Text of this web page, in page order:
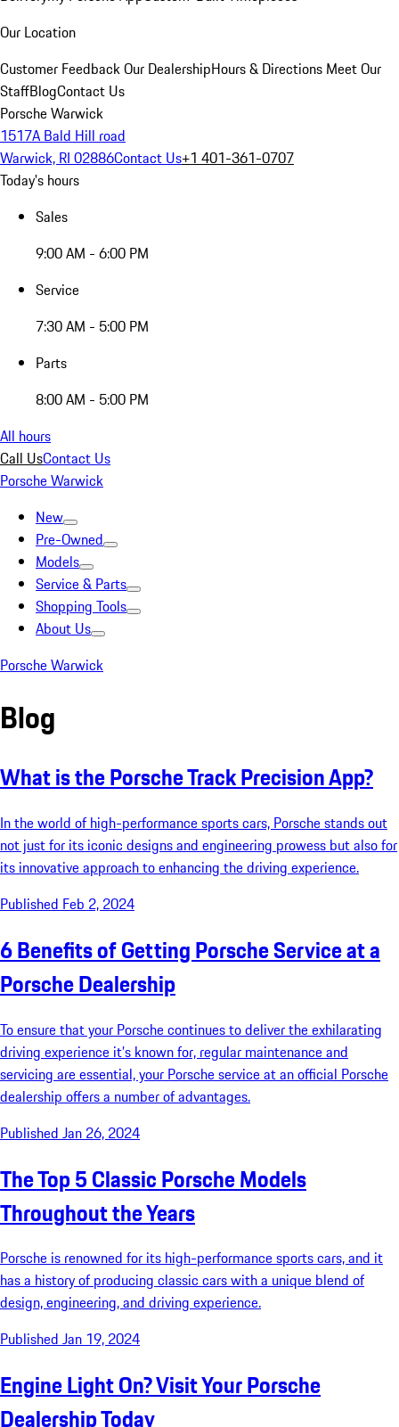
Our Location
Customer FeedbackOur DealershipHours & Directions Meet Our
StaffBlogContact Us
Porsche Warwick
1517A Bald Hill road
Warwick, RI 02886Contact Us+1 401-361-0707
Today's hours
Sales
9:00 AM - 6:00 PM
Service
7:30 AM - 5:00 PM
Parts
8:00 AM - 5:00 PM
All hours
Call UsContact Us
Porsche Warwick
New
Pre-Owned
Models
Service & Parts
Shopping Tools
About Us
Porsche Warwick
Blog
What is the Porsche Track Precision App?
In the world of high-performance sports cars, Porsche stands out
not just for its iconic designs and engineering prowess but also for
its innovative approach to enhancing the driving experience.
Published Feb 2, 2024
6 Benefits of Getting Porsche Service at a
Porsche Dealership
To ensure that your Porsche continues to deliver the exhilarating
driving experience it’s known for, regular maintenance and
servicing are essential, your Porsche service at an official Porsche
dealership offers a number of advantages.
Published Jan 26, 2024
The Top 5 Classic Porsche Models
Throughout the Years
Porsche is renowned for its high-performance sports cars, and it
has a history of producing classic cars with a unique blend of
design, engineering, and driving experience.
Published Jan 19, 2024
Engine Light On? Visit Your Porsche
Dealership Today